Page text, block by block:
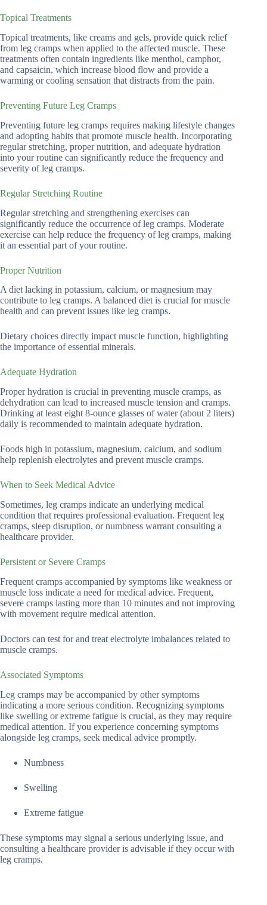
Topical Treatments
Topical treatments, like creams and gels, provide quick relief
from leg cramps when applied to the affected muscle. These
treatments often contain ingredients like menthol, camphor,
and capsaicin, which increase blood flow and provide a
warming or cooling sensation that distracts from the pain.
Preventing Future Leg Cramps
Preventing future leg cramps requires making lifestyle changes
and adopting habits that promote muscle health. Incorporating
regular stretching, proper nutrition, and adequate hydration
into your routine can significantly reduce the frequency and
severity of leg cramps.
Regular Stretching Routine
Regular stretching and strengthening exercises can
significantly reduce the occurrence of leg cramps. Moderate
exercise can help reduce the frequency of leg cramps, making
it an essential part of your routine.
Proper Nutrition
A diet lacking in potassium, calcium, or magnesium may
contribute to leg cramps. A balanced diet is crucial for muscle
health and can prevent issues like leg cramps.
Dietary choices directly impact muscle function, highlighting
the importance of essential minerals.
Adequate Hydration
Proper hydration is crucial in preventing muscle cramps, as
dehydration can lead to increased muscle tension and cramps.
Drinking at least eight 8-ounce glasses of water (about 2 liters)
daily is recommended to maintain adequate hydration.
Foods high in potassium, magnesium, calcium, and sodium
help replenish electrolytes and prevent muscle cramps.
When to Seek Medical Advice
Sometimes, leg cramps indicate an underlying medical
condition that requires professional evaluation. Frequent leg
cramps, sleep disruption, or numbness warrant consulting a
healthcare provider.
Persistent or Severe Cramps
Frequent cramps accompanied by symptoms like weakness or
muscle loss indicate a need for medical advice. Frequent,
severe cramps lasting more than 10 minutes and not improving
with movement require medical attention.
Doctors can test for and treat electrolyte imbalances related to
muscle cramps.
Associated Symptoms
Leg cramps may be accompanied by other symptoms
indicating a more serious condition. Recognizing symptoms
like swelling or extreme fatigue is crucial, as they may require
medical attention. If you experience concerning symptoms
alongside leg cramps, seek medical advice promptly.
Numbness
Swelling
Extreme fatigue
These symptoms may signal a serious underlying issue, and
consulting a healthcare provider is advisable if they occur with
leg cramps.